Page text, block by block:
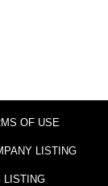
OF USE
LISTING
LISTING